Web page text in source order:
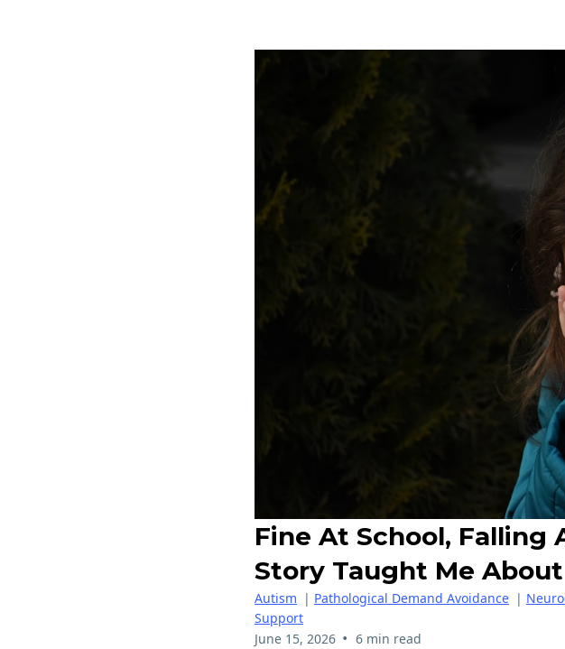
Fine At School, Falling
Story Taught Me
Autism | Pathological Demand Avoidance |
Support
June 15, 2026 • 6 min read